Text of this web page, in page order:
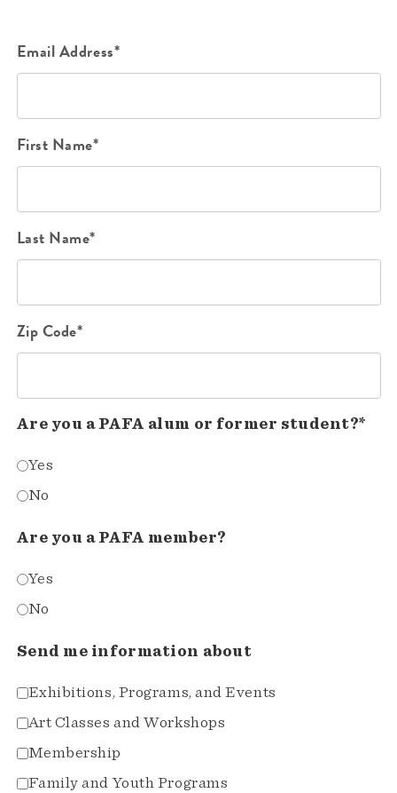
Email Address*
First Name*
Last Name*
Zip Code*
Are you a PAFA alum or former student?*
Yes
No
Are you a PAFA member?
Yes
No
Send me information about
Exhibitions, Programs, and Events
Art Classes and Workshops
Membership
Family and Youth Programs